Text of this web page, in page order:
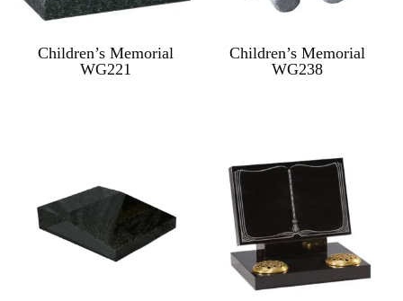
Children’s Memorial
WG221
Children’s Memorial
WG238